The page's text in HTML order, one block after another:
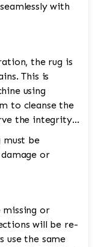
with
the rug is
This is
using
to cleanse the
the integrity
must be
or
missing or
will be re-
use the same